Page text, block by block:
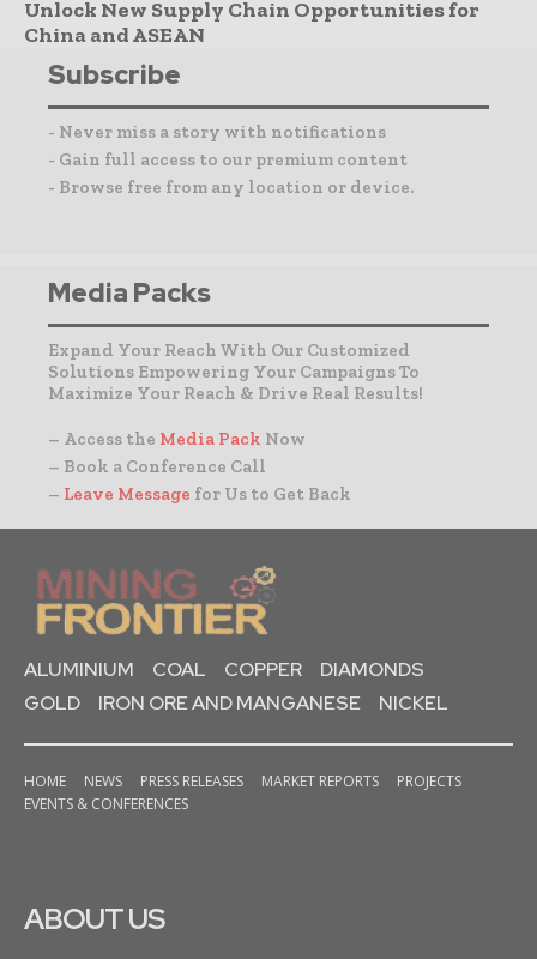
Unlock New Supply Chain Opportunities for
China and ASEAN
Subscribe
- Never miss a story with notifications
- Gain full access to our premium content
- Browse free from any location or device.
Media Packs
Expand Your Reach With Our Customized
Solutions Empowering Your Campaigns To
Maximize Your Reach & Drive Real Results!
– Access the Media Pack Now
– Book a Conference Call
– Leave Message for Us to Get Back
ALUMINIUM COAL COPPER
DIAMONDS
GOLD
IRON ORE AND MANGANESE NICKEL
HOME NEWS PRESS RELEASES MARKET REPORTS
PROJECTS
EVENTS & CONFERENCES
ABOUT US